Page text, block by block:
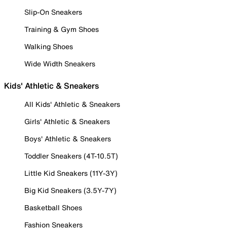
Slip-On Sneakers
Training & Gym Shoes
Walking Shoes
Wide Width Sneakers
Kids' Athletic & Sneakers
All Kids' Athletic & Sneakers
Girls' Athletic & Sneakers
Boys' Athletic & Sneakers
Toddler Sneakers (4T-10.5T)
Little Kid Sneakers (11Y-3Y)
Big Kid Sneakers (3.5Y-7Y)
Basketball Shoes
Fashion Sneakers